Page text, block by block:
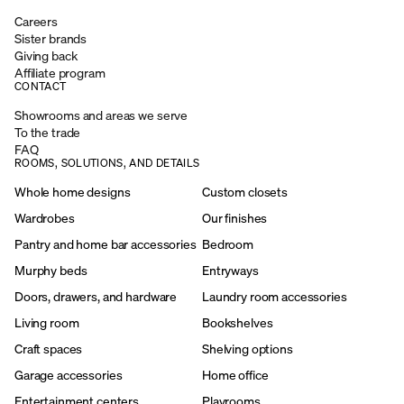
Careers
Sister brands
Giving back
Affiliate program
CONTACT
Showrooms and areas we serve
To the trade
FAQ
ROOMS, SOLUTIONS, AND DETAILS
Whole home designs
Custom closets
Wardrobes
Our finishes
Pantry and home bar accessories Bedroom
Murphy beds
Entryways
Doors, drawers, and hardware
Laundry room accessories
Living room
Bookshelves
Craft spaces
Shelving options
Garage accessories
Home office